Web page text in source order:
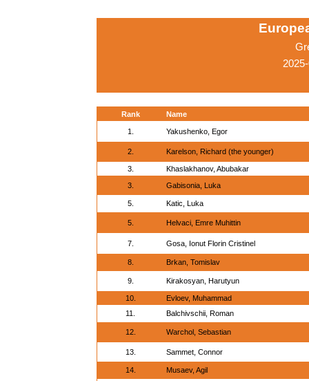
Rank Name
1. Yakushenko, Egor
2. Karelson, Richard (the younger)
3.
Khaslakhanov, Abubakar
3.
Gabisonia, Luka
5. Katic, Luka
5. Helvaci, Emre Muhittin
7. Gosa, Ionut Florin Cristinel
8. Brkan, Tomislav
9. Kirakosyan, Harutyun
10.
Evloev, Muhammad
11.
Balchivschii, Roman
12. Warchol, Sebastian
13. Sammet, Connor
14. Musaev, Agil